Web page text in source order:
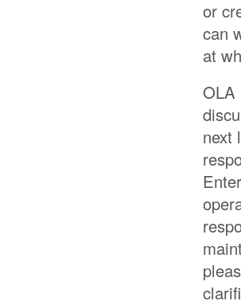
or
can
at
OLA
next